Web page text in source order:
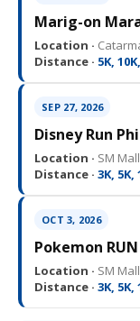
Marig-on
Location ·
Distance · 5K,
SEP 27, 2026
Disney Run
Location · SM
Distance · 3K, 5K,
OCT 3, 2026
Pokemon
Location · SM
Distance · 3K, 5K,